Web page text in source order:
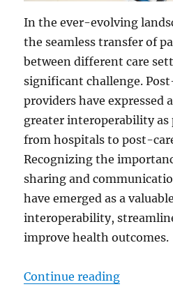
In the ever-evolving
the seamless transfer of
between different care
significant challenge.
providers have expressed
greater interoperability
from hospitals to post-
Recognizing the
sharing and
have emerged as a
interoperability,
improve health outcomes.
Continue reading